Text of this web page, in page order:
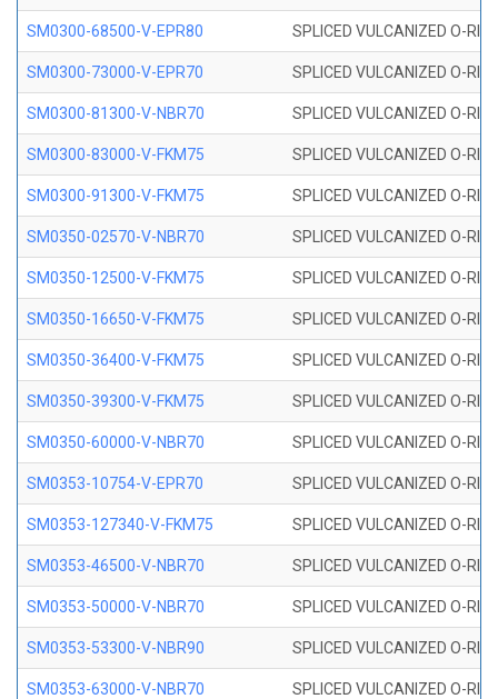
SM0300-68500-V-EPR80 SPLICED VULCANIZED O-
SM0300-73000-V-EPR70 SPLICED VULCANIZED O-
SM0300-81300-V-NBR70 SPLICED VULCANIZED O-
SM0300-83000-V-FKM75 SPLICED VULCANIZED O-
SM0300-91300-V-FKM75 SPLICED VULCANIZED O-
SM0350-02570-V-NBR70 SPLICED VULCANIZED O-
SM0350-12500-V-FKM75 SPLICED VULCANIZED O-
SM0350-16650-V-FKM75 SPLICED VULCANIZED O-
SM0350-36400-V-FKM75 SPLICED VULCANIZED O-
SM0350-39300-V-FKM75 SPLICED VULCANIZED O-
SM0350-60000-V-NBR70 SPLICED VULCANIZED O-
SM0353-10754-V-EPR70 SPLICED VULCANIZED O-
SM0353-127340-V-FKM75 SPLICED VULCANIZED O-
SM0353-46500-V-NBR70 SPLICED VULCANIZED O-
SM0353-50000-V-NBR70 SPLICED VULCANIZED O-
SM0353-53300-V-NBR90 SPLICED VULCANIZED O-
SM0353-63000-V-NBR70 SPLICED VULCANIZED O-